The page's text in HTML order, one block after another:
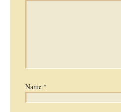
Name *